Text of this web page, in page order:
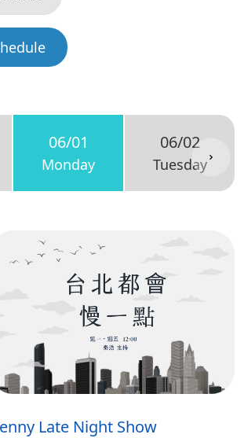
06/01
Monday
06/02
Tuesday
Late Night Show